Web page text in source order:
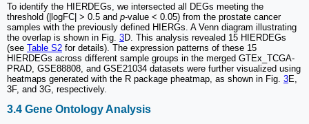
To identify the HIERDEGs, we intersected all DEGs meeting the
threshold (|logFC| > 0.5 and p-value < 0.05) from the prostate cancer
samples with the previously defined HIERGs. A Venn diagram illustrating
the overlap is shown in Fig. 3D. This analysis revealed 15 HIERDEGs
(see Table S2 for details). The expression patterns of these 15
HIERDEGs across different sample groups in the merged GTEx_TCGA-
PRAD, GSE88808, and GSE21034 datasets were further visualized using
heatmaps generated with the R package pheatmap, as shown in Fig. 3E,
3F, and 3G, respectively.
3.4 Gene Ontology Analysis